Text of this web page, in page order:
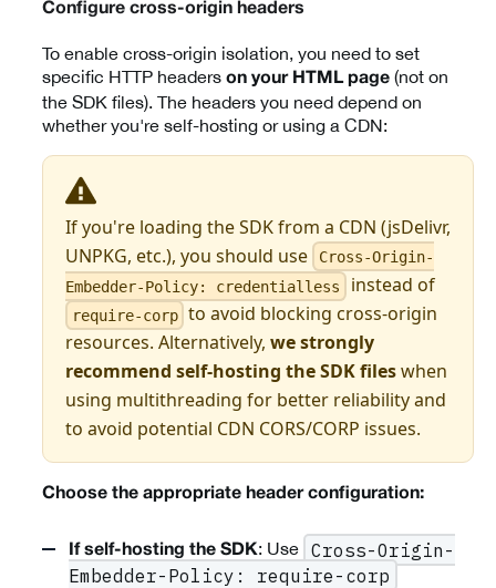
Configure cross-origin headers
To enable cross-origin isolation, you need to set
specific HTTP headers on your HTML page (not on
the SDK files). The headers you need depend on
whether you're self-hosting or using a CDN:
If you're loading the SDK from a CDN (jsDelivr,
UNPKG, etc.), you should use
Cross-Origin-
Embedder-Policy: credentialless
instead of
require-corp to avoid blocking cross-origin
resources. Alternatively, we strongly
recommend self-hosting the SDK fileswhen
using multithreading for better reliability and
to avoid potential CDN CORS/CORP issues.
Choose the appropriate header configuration:
If self-hosting the SDK: Use
Cross-Origin-
Embedder-Policy: require-corp